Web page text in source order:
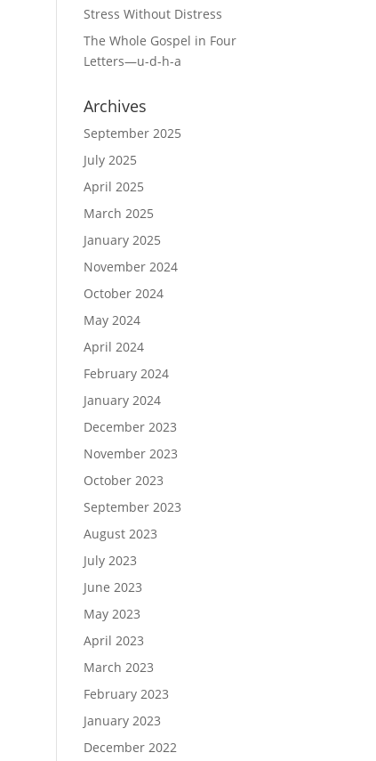
Stress Without Distress
The Whole Gospel in Four
Letters—u-d-h-a
Archives
September 2025
July 2025
April 2025
March 2025
January 2025
November 2024
October 2024
May 2024
April 2024
February 2024
January 2024
December 2023
November 2023
October 2023
September 2023
August 2023
July 2023
June 2023
May 2023
April 2023
March 2023
February 2023
January 2023
December 2022